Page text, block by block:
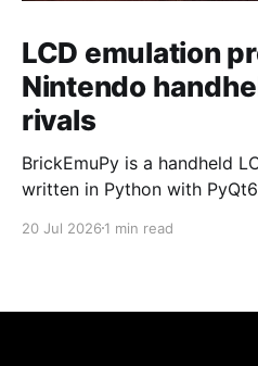
LCD emulation
Nintendo
rivals
BrickEmuPy is a handheld
written in Python with
already preserved more
to Legend of Zelda and
20 Jul 2026 1 min read